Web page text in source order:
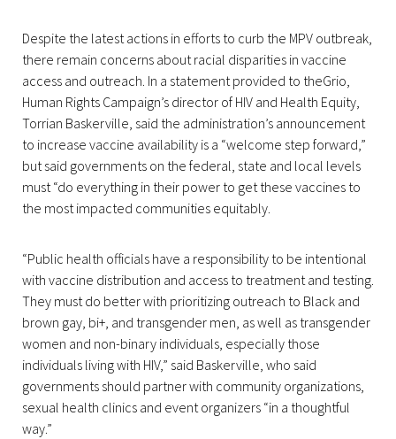
Despite the latest actions in efforts to curb the MPV outbreak,
there remain concerns about racial disparities in vaccine
access and outreach. In a statement provided to theGrio,
Human Rights Campaign’s director of HIV and Health Equity,
Torrian Baskerville, said the administration’s announcement
to increase vaccine availability is a “welcome step forward,”
but said governments on the federal, state and local levels
must “do everything in their power to get these vaccines to
the most impacted communities equitably.
“Public health officials have a responsibility to be intentional
with vaccine distribution and access to treatment and testing.
They must do better with prioritizing outreach to Black and
brown gay, bi+, and transgender men, as well as transgender
women and non-binary individuals, especially those
individuals living with HIV,” said Baskerville, who said
governments should partner with community organizations,
sexual health clinics and event organizers “in a thoughtful
way.”